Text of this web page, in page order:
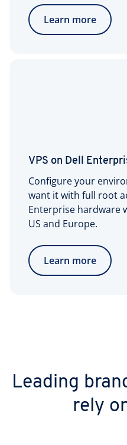
Learn more
VPS on Dell
Configure your
want it with full root
Enterprise hardware
US and Europe.
Learn more
Leading
rely